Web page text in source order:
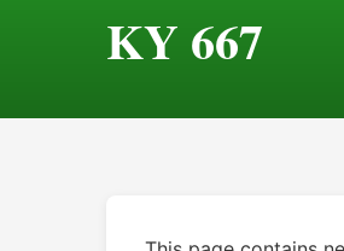
KY 667